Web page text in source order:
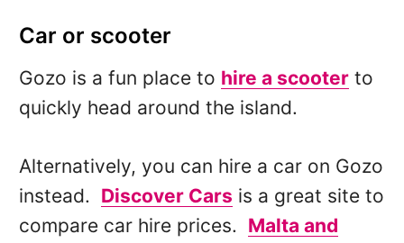
Car or scooter
Gozo is a fun place to hire a scooterto
quickly head around the island.
Alternatively, you can hire a car on Gozo
instead. Discover Cars is a great site to
compare car hire prices. Malta and